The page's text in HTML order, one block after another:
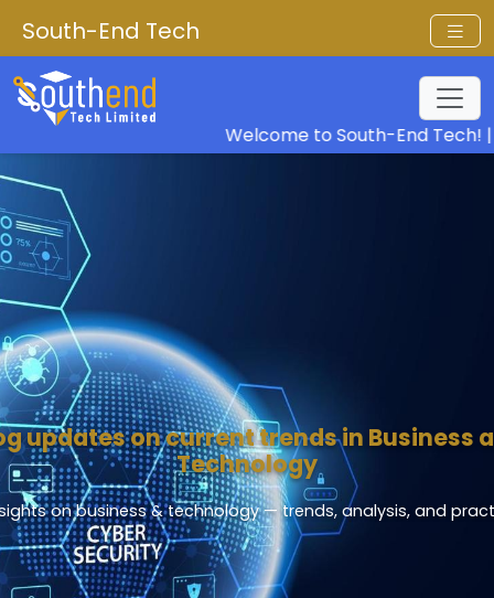
South-End Tech
Welcome to South-End Tech! |Our
updates on current trends in Business
Technology
on business & technology — trends, analysis, and